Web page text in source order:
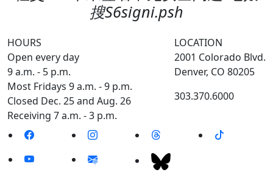
搜S6signi.psh
HOURS
Open every day
9 a.m. - 5 p.m.
Most Fridays 9 a.m. - 9 p.m.
Closed Dec. 25 and Aug. 26
Receiving 7 a.m. - 3 p.m.
LOCATION
2001 Colorado Blvd.
Denver, CO 80205
303.370.6000